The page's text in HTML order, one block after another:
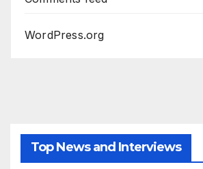
WordPress.org
Top News and Interviews